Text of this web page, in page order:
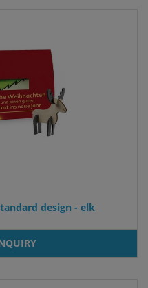
design - elk